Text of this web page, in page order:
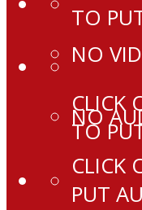
TO
NO
CLICK
PUT
NO
CLICK
TO